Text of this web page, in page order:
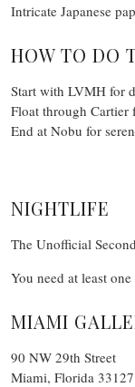
Intricate Japanese
HOW TO DO
Start with LVMH for
Float through Cartier
End at Nobu for
NIGHTLIFE
The Unofficial
You need at least
MIAMI
90 NW 29th Street
Miami, Florida 33127